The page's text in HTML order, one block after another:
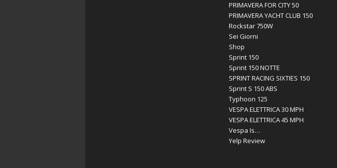
PRIMAVERA FOR CITY 50
PRIMAVERA YACHT CLUB 150
Rockstar 750W
Sei Giorni
Shop
Sprint 150
Sprint 150 NOTTE
SPRINT RACING SIXTIES 150
Sprint S 150 ABS
Typhoon 125
VESPA ELETTRICA 30 MPH
VESPA ELETTRICA 45 MPH
Vespa Is…
Yelp Review